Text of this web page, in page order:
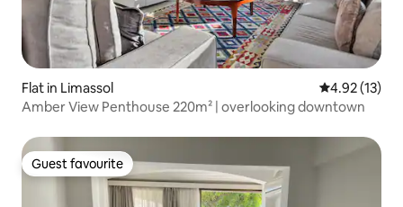
Flat in Limassol 4.92 out of 5
4.92 (13)
Amber View Penthouse 220m² | overlooking downtown
Guest favourite
Guest favourite